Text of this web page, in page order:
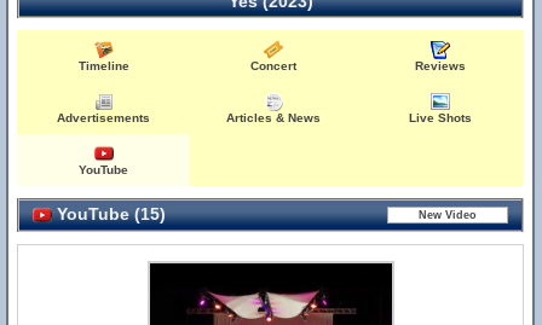
Timeline Concert Reviews
Advertisements Articles & News Live Shots
YouTube
YouTube (15)